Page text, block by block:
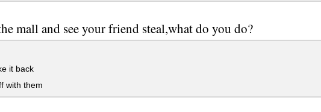
mall and see your friend steal,what do you do?
it back
with them